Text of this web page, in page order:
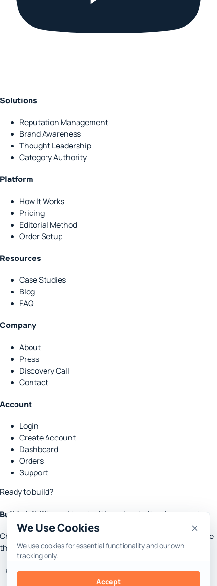
We Use Cookies
We use cookies for essential functionality and our own
tracking only.
Accept
Solutions
Reputation Management
Brand Awareness
Thought Leadership
Category Authority
Platform
How It Works
Pricing
Editorial Method
Order Setup
Resources
Case Studies
Blog
FAQ
Company
About
Press
Discovery Call
Contact
Account
Login
Create Account
Dashboard
Orders
Support
Ready to build?
Build visibility and trust with real website placements.
Choose the goal, set the context, and let Rank Engine handle
the research, content, outreach and reporting.
Get Started Discovery Call